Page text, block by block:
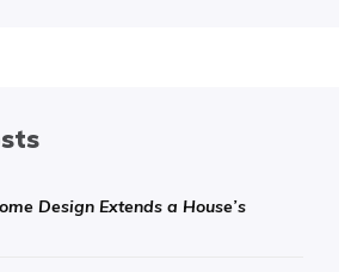
Design Extends a House’s